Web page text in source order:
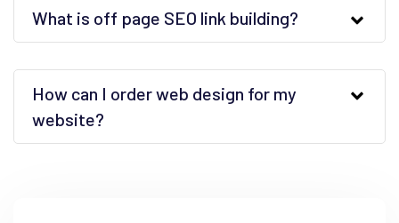
What is off page SEO link building?
How can I order web design for my
website?